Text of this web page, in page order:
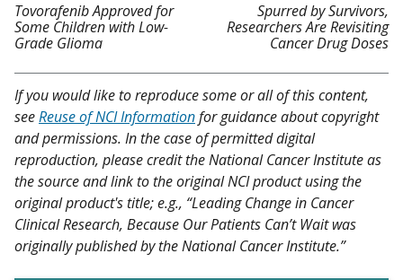
Tovorafenib Approved for
Some Children with Low-
Grade Glioma
Spurred by Survivors,
Researchers Are Revisiting
Cancer Drug Doses
If you would like to reproduce some or all of this content,
seeReuse of NCI Informationfor guidance about copyright
and permissions. In the case of permitted digital
reproduction, please credit the National Cancer Institute as
the source and link to the original NCI product using the
original product's title; e.g., “Leading Change in Cancer
Clinical Research, Because Our Patients Can’t Wait was
originally published by the National Cancer Institute.”